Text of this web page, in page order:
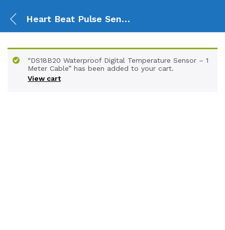
Heart Beat Pulse Sensor Module
View cart
“DS18B20 Waterproof Digital Temperature Sensor – 1
Meter Cable” has been added to your cart.